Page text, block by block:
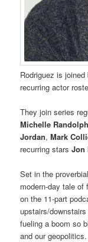
Rodriguez is
recurring actor
They join series
Michelle Randolph
Jordan,Mark
recurring starsJon
Set in the
modern-day tale
on the 11-part
upstairs/
fueling a boom so
and our geopolitics.